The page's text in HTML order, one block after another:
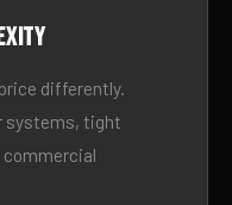
differently.
systems, tight